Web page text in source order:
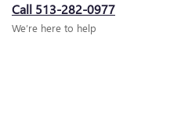
Call 513-282-0977
We’re here to help